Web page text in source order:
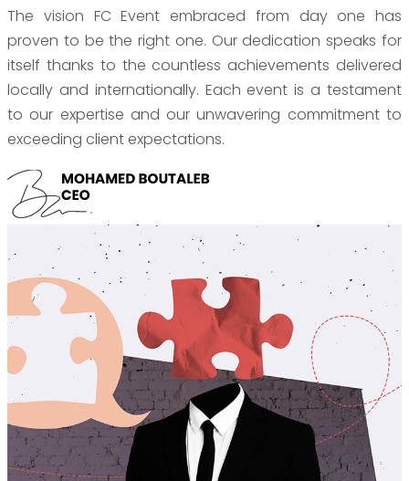
The vision FC Event embraced from day one has
proven to be the right one. Our dedication speaks for
itself thanks to the countless achievements delivered
locally and internationally. Each event is a testament
to our expertise and our unwavering commitment to
exceeding client expectations.